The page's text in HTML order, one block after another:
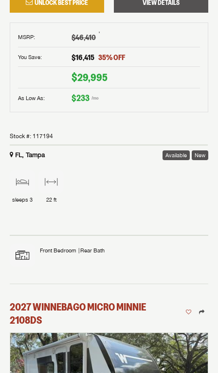
UNLOCK BEST PRICE VIEW DETAILS
MSRP: $46,410 †
You Save: $16,415 35% OFF
$29,995
As Low As: $233 /mo
Stock #: 117194
FL, Tampa Available New
sleeps 3 22 ft
Front Bedroom Rear Bath
2027WINNEBAGOMICRO MINNIE
2108DS